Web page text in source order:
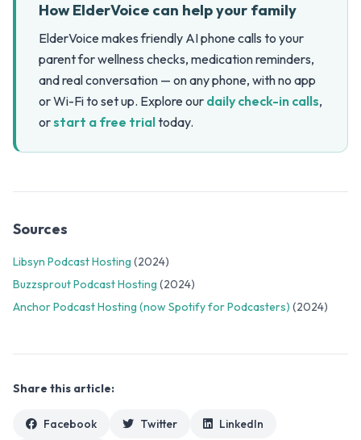
How ElderVoice can help your family
ElderVoice makes friendly AI phone calls to your
parent for wellness checks, medication reminders,
and real conversation — on any phone, with no app
or Wi-Fi to set up. Explore our daily check-in calls,
orstart a free trialtoday.
Sources
Libsyn Podcast Hosting (2024)
Buzzsprout Podcast Hosting (2024)
Anchor Podcast Hosting (now Spotify for Podcasters) (2024)
Share this article:
Facebook Twitter
LinkedIn